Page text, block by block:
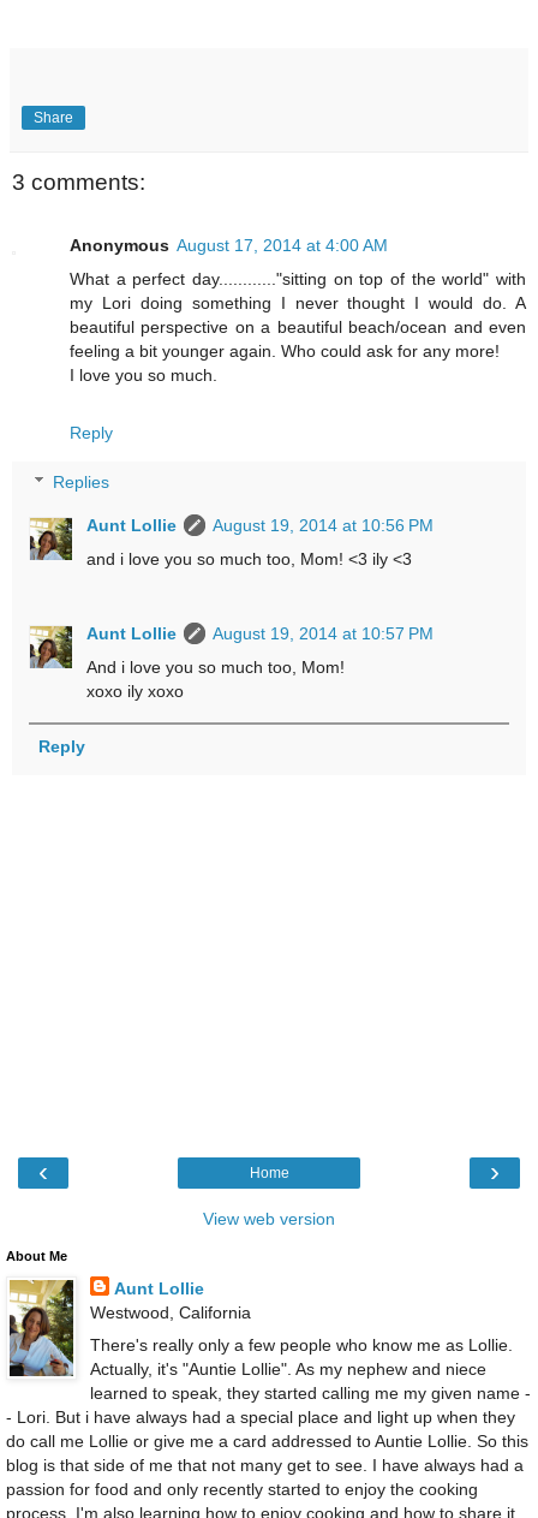
Share
3 comments:
Anonymous August 17, 2014 at 4:00 AM
What a perfect day............"sitting on top of the world" with
my Lori doing something I never thought I would do. A
beautiful perspective on a beautiful beach/ocean and even
feeling a bit younger again. Who could ask for any more!
I love you so much.
Reply
Replies
Aunt Lollie
August 19, 2014 at 10:56 PM
and i love you so much too, Mom! <3 ily <3
Aunt Lollie
August 19, 2014 at 10:57 PM
And i love you so much too, Mom!
xoxo ily xoxo
Reply
‹ ›
Home
View web version
About Me
Aunt Lollie
Westwood, California
There's really only a few people who know me as Lollie.
Actually, it's "Auntie Lollie". As my nephew and niece
learned to speak, they started calling me my given name -
- Lori. But i have always had a special place and light up when they
do call me Lollie or give me a card addressed to Auntie Lollie. So this
blog is that side of me that not many get to see. I have always had a
passion for food and only recently started to enjoy the cooking
process. I'm also learning how to enjoy cooking and how to share it